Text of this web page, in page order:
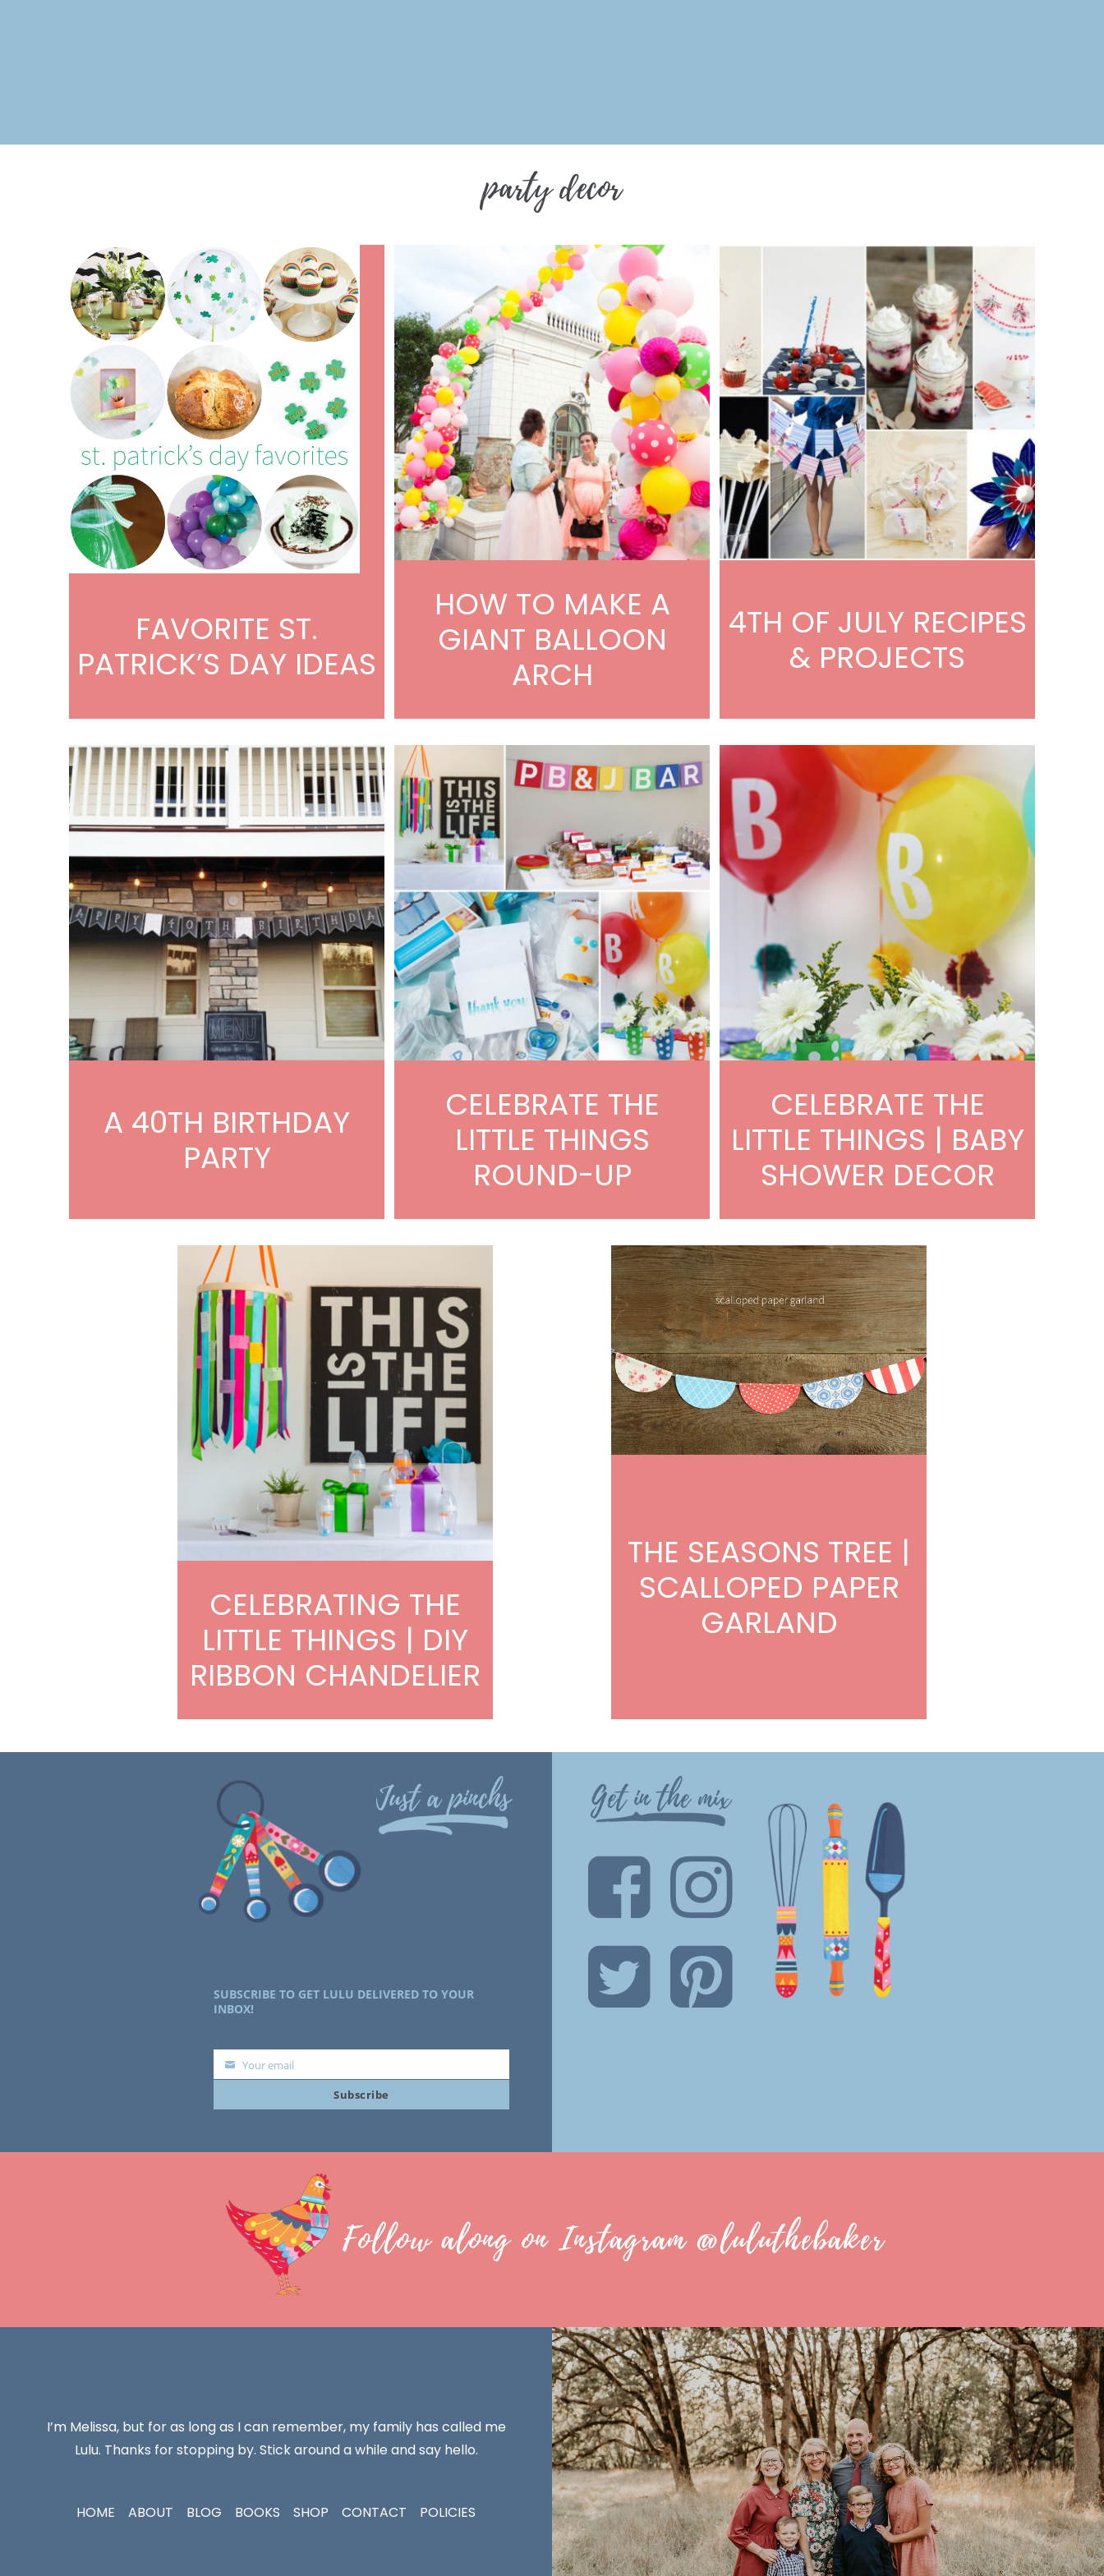
party decor
FAVORITE ST.
PATRICK’S DAY IDEAS
HOW TO MAKE A
GIANT BALLOON
ARCH
4TH OF JULY RECIPES
& PROJECTS
A 40TH BIRTHDAY
PARTY
CELEBRATE THE
LITTLE THINGS
ROUND-UP
CELEBRATE THE
LITTLE THINGS | BABY
SHOWER DECOR
CELEBRATING THE
LITTLE THINGS | DIY
RIBBON CHANDELIER
THE SEASONS TREE |
SCALLOPED PAPER
GARLAND
Just a pinchs
SUBSCRIBE TO GET LULU DELIVERED TO YOUR
INBOX!
YourYour email
Subscribe
Get in the mix
Follow along on Instagram @luluthebaker
I’m Melissa, but for as long as I can remember, my family has called me
Lulu. Thanks for stopping by. Stick around a while and say hello.
HOME ABOUT BLOG BOOKS SHOP CONTACT POLICIES